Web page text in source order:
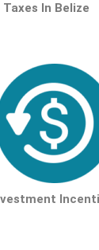
Taxes In Belize